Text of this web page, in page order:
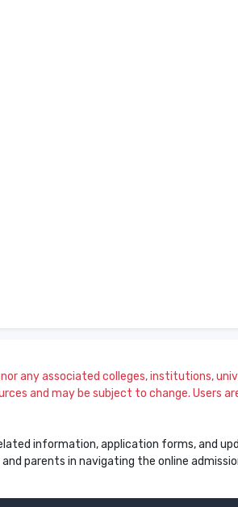
any associated colleges, institutions,
and may be subject to change.
information, application forms, and
parents in navigating the online